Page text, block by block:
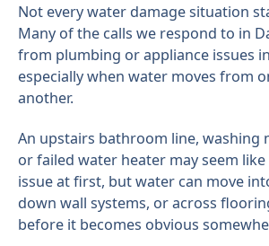
Not every water damage situation
Many of the calls we respond to in
from plumbing or appliance issues
especially when water moves from
another.
An upstairs bathroom line, washing
or failed water heater may seem
issue at first, but water can move
down wall systems, or across
before it becomes obvious